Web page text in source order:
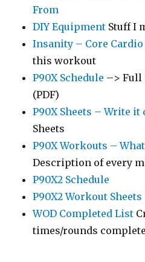
From
DIY Equipment Stuff I
Insanity – Core Cardio
this workout
P90X Schedule –> Full
(PDF)
P90X Sheets – Write it
Sheets
P90X Workouts –
Description of every
P90X2 Schedule
P90X2 Workout
WOD Completed List
times/rounds